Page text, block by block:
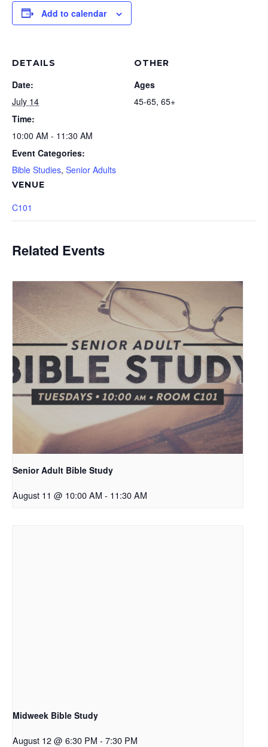
Add to calendar
DETAILS
Date:
July 14
Time:
10:00 AM - 11:30 AM
Event Categories:
Bible Studies, Senior Adults
VENUE
C101
OTHER
Ages
45-65, 65+
Related Events
Senior Adult Bible Study
August 11 @ 10:00 AM - 11:30 AM
Midweek Bible Study
August 12 @ 6:30 PM - 7:30 PM